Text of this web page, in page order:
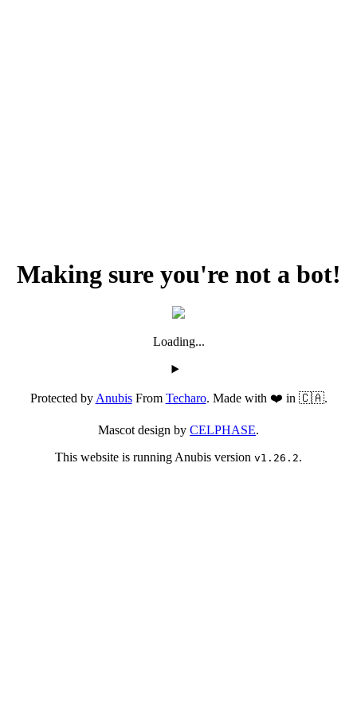
Making sure you're not a bot!
Loading...
Protected byAnubisFrom Techaro. Made with ❤️ in 🇨🇦.
Mascot design by CELPHASE.
This website is running Anubis version v1.26.2.